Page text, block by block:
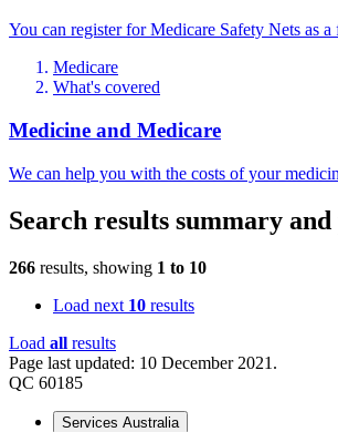
You can register for Medicare Safety Nets as
Medicare
What's covered
Medicine and Medicare
We can help you with the costs of your
Search results summary
266 results, showing 1 to 10
Load next 10 results
Load all results
Page last updated: 10 December 2021.
QC 60185
Services Australia